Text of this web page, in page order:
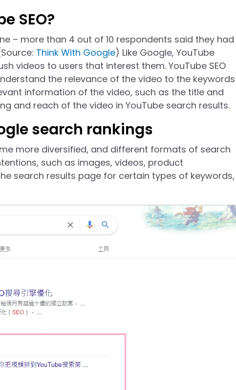
SEO?
– more than 4 out of 10 respondents said they had
Think With Google) Like Google, YouTube
videos to users that interest them. YouTube SEO
the relevance of the video to the keywords
information of the video, such as the title and
and reach of the video in YouTube search results.
search rankings
more diversified, and different formats of search
such as images, videos, product
search results page for certain types of keywords,